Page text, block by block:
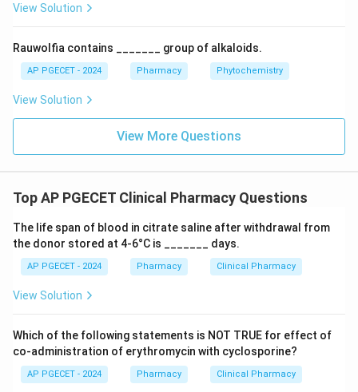
but the mechanism described is incorrect. - Option D:
yellow discoloration of the skin. Jaundice (yellowing of
the skin) in HIV patients is usually related to liver
View Solution
Rauwolfia contains _______ group of alkaloids.
AP PGECET - 2024 Pharmacy Phytochemistry
View Solution
View More Questions
Top AP PGECET Clinical Pharmacy Questions
The life span of blood in citrate saline after withdrawal from
the donor stored at 4-6°C is _______ days.
AP PGECET - 2024 Pharmacy Clinical Pharmacy
View Solution
Which of the following statements is NOT TRUE for effect of
co-administration of erythromycin with cyclosporine?
AP PGECET - 2024 Pharmacy Clinical Pharmacy